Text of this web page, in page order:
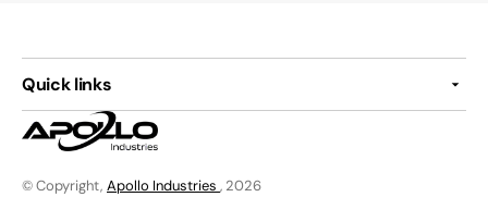
Quick links
© Copyright, Apollo Industries , 2026